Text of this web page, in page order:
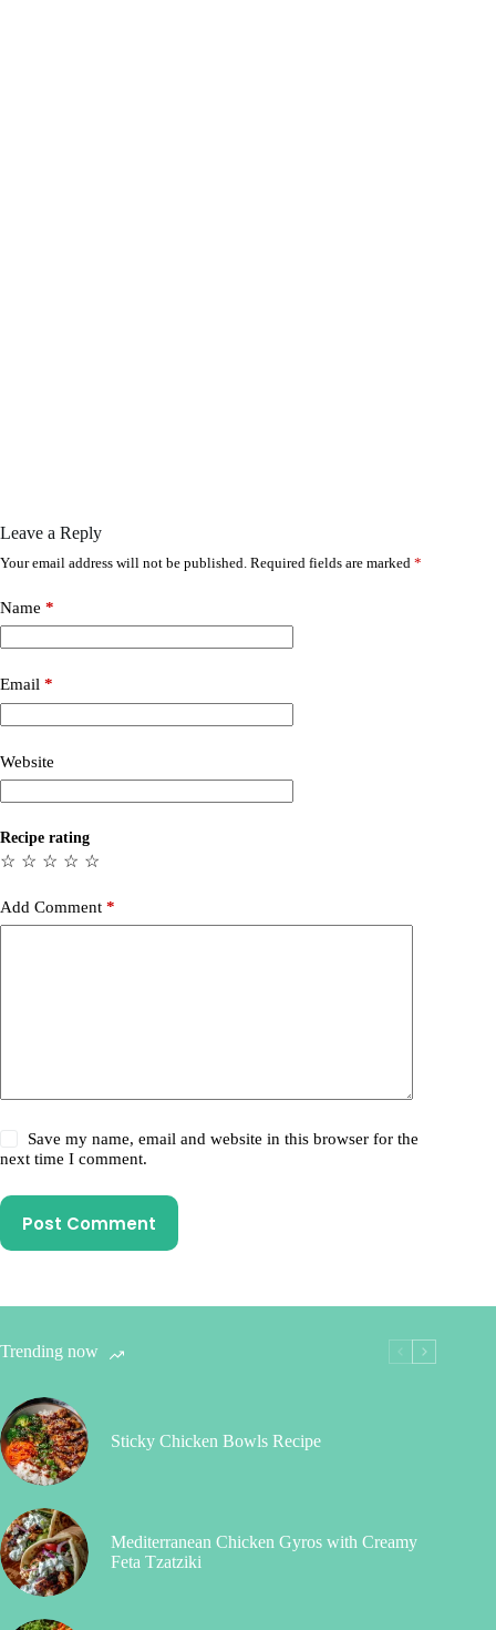
Leave a Reply
Your email address will not be published. Required fields are marked *
Name *
Email *
Website
Recipe rating
☆
☆
☆
☆
☆
Add Comment *
Save my name, email and website in this browser for the
next time I comment.
Post Comment
Trending now
Sticky Chicken Bowls Recipe
Mediterranean Chicken Gyros with Creamy
Feta Tzatziki